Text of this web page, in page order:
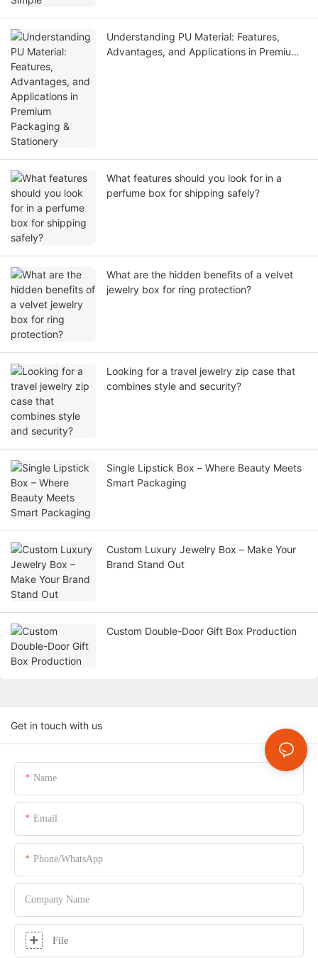
Understanding PU Material: Features,
Advantages, and Applications in Premium
What features should you look for in a
perfume box for shipping safely?
What are the hidden benefits of a velvet
jewelry box for ring protection?
Looking for a travel jewelry zip case that
combines style and security?
Single Lipstick Box – Where Beauty Meets
Smart Packaging
Custom Luxury Jewelry Box – Make Your
Brand Stand Out
Custom Double-Door Gift Box Production
Get in touch with us
Name
Email
Phone/whatsApp
Company Name
File